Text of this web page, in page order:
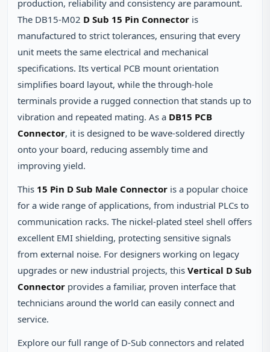
production, reliability and consistency are paramount.
The DB15-M02 D Sub 15 Pin Connector is
manufactured to strict tolerances, ensuring that every
unit meets the same electrical and mechanical
specifications. Its vertical PCB mount orientation
simplifies board layout, while the through‑hole
terminals provide a rugged connection that stands up to
vibration and repeated mating. As a DB15 PCB
Connector, it is designed to be wave‑soldered directly
onto your board, reducing assembly time and
improving yield.
This 15 Pin D Sub Male Connector is a popular choice
for a wide range of applications, from industrial PLCs to
communication racks. The nickel‑plated steel shell offers
excellent EMI shielding, protecting sensitive signals
from external noise. For designers working on legacy
upgrades or new industrial projects, this Vertical D Sub
Connector provides a familiar, proven interface that
technicians around the world can easily connect and
service.
Explore our full range of D‑Sub connectors and related